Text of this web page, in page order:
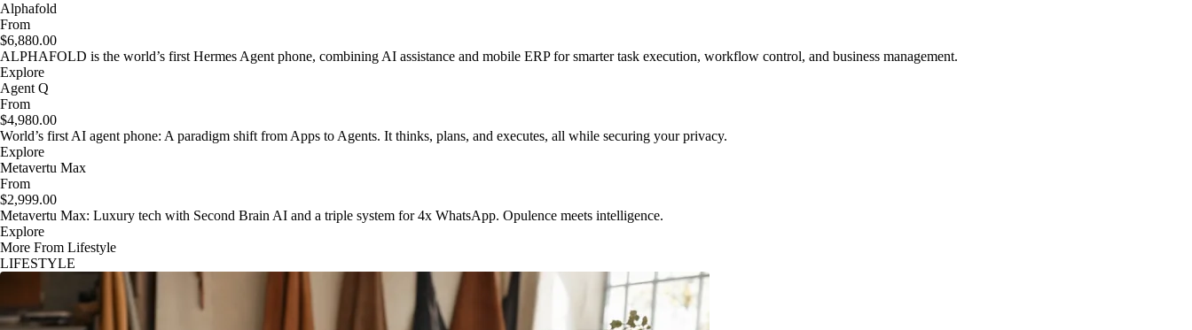
Alphafold
From
$6,880.00
ALPHAFOLD is the world’s first Hermes Agent phone, combining AI assistance and mobile ERP for smarter task execution, workflow control, and business management.
Explore
Agent Q
From
$4,980.00
World’s first AI agent phone: A paradigm shift from Apps to Agents. It thinks, plans, and executes, all while securing your privacy.
Explore
Metavertu Max
From
$2,999.00
Metavertu Max: Luxury tech with Second Brain AI and a triple system for 4x WhatsApp. Opulence meets intelligence.
Explore
More From Lifestyle
LIFESTYLE